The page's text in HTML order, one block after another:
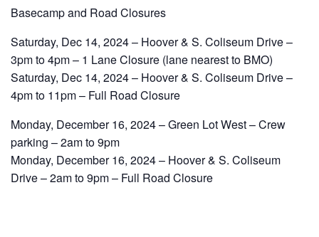
Calendar of Events
Filming
Parking
Park Updates
Legal
Lease Agreements
Public Safety
Basecamp and Road Closures
Saturday, Dec 14, 2024 – Hoover & S. Coliseum Drive –
3pm to 4pm – 1 Lane Closure (lane nearest to BMO)
Saturday, Dec 14, 2024 – Hoover & S. Coliseum Drive –
4pm to 11pm – Full Road Closure
Monday, December 16, 2024 – Green Lot West – Crew
parking – 2am to 9pm
Monday, December 16, 2024 – Hoover & S. Coliseum
Drive – 2am to 9pm – Full Road Closure